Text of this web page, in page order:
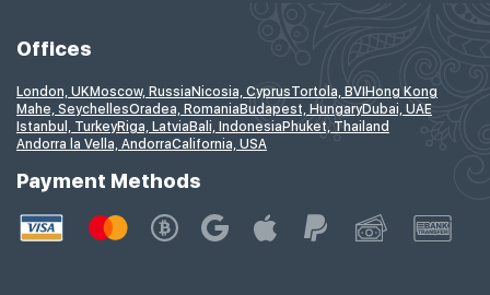
Offices
London, UKMoscow, Russia Nicosia, CyprusTortola, BVI Hong Kong
Mahe, SeychellesOradea, Romania Budapest, HungaryDubai, UAE
Istanbul, TurkeyRiga, Latvia Bali, IndonesiaPhuket, Thailand
Andorra la Vella, AndorraCalifornia, USA
Payment Methods